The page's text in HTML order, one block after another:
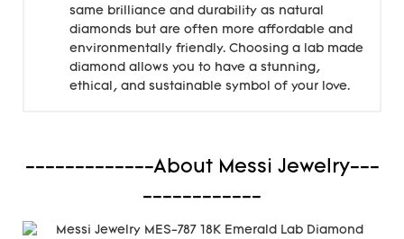
same brilliance and durability as natural
diamonds but are often more affordable and
environmentally friendly. Choosing a lab made
diamond allows you to have a stunning,
ethical, and sustainable symbol of your love.
-------------About Messi Jewelry---
------------